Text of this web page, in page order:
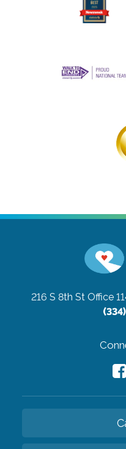
216 S 8th St Office